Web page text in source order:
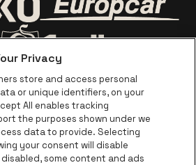
website of Trixxo
website of Voka Limburg
Go to website of
of Coca-Cola
Go to website of Red Bull
Go to
of Champagne Pommery
Go to website of The
Privacy
store and access personal
or unique identifiers, on your
All enables tracking
the purposes shown under we
data to provide. Selecting
your consent will disable
some content and ads